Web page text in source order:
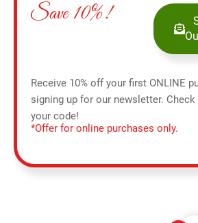
Save 10%!
Receive 10% off your first ONLINE
signing up for our newsletter.
your code!
*Offer for online purchases only.